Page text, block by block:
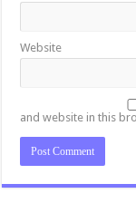
Website
and website in this